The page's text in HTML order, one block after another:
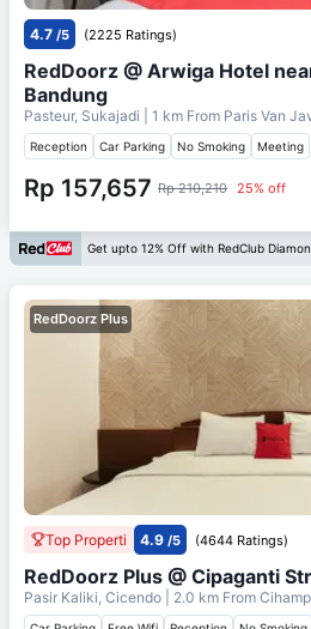
4.7 /5 (2225 Ratings)
RedDoorz @ Arwiga Hotel
Bandung
Pasteur, Sukajadi | 1 km From Paris Van
Reception Car Parking No Smoking Meeting
Rp 157,657 Rp 210,210 25% off
Get upto 12% Off with RedClub
RedDoorz Plus
Top Properti 4.9 /5 (4644 Ratings)
RedDoorz Plus @ Cipaganti
Pasir Kaliki, Cicendo | 2.0 km From